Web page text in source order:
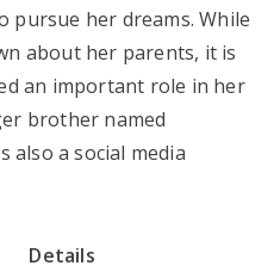
pursue her dreams. While
about her parents, it is
an important role in her
brother named
also a social media
Details